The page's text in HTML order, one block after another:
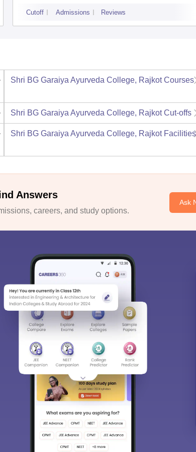
Cutoff Admissions Reviews
Shri BG Garaiya Ayurveda College, Rajkot Courses
Shri BG Garaiya Ayurveda College, Rajkot Cut-offs
Shri BG Garaiya Ayurveda College, Rajkot Facilities
Answers
careers, and study options.
Ask